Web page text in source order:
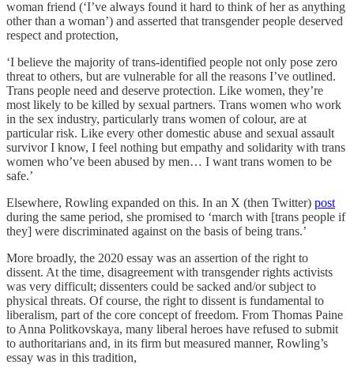
woman friend (‘I’ve always found it hard to think of her as anything
other than a woman’) and asserted that transgender people deserved
respect and protection,
‘I believe the majority of trans-identified people not only pose zero
threat to others, but are vulnerable for all the reasons I’ve outlined.
Trans people need and deserve protection. Like women, they’re
most likely to be killed by sexual partners. Trans women who work
in the sex industry, particularly trans women of colour, are at
particular risk. Like every other domestic abuse and sexual assault
survivor I know, I feel nothing but empathy and solidarity with trans
women who’ve been abused by men… I want trans women to be
safe.’
Elsewhere, Rowling expanded on this. In an X (then Twitter) post
during the same period, she promised to ‘march with [trans people if
they] were discriminated against on the basis of being trans.’
More broadly, the 2020 essay was an assertion of the right to
dissent. At the time, disagreement with transgender rights activists
was very difficult; dissenters could be sacked and/or subject to
physical threats. Of course, the right to dissent is fundamental to
liberalism, part of the core concept of freedom. From Thomas Paine
to Anna Politkovskaya, many liberal heroes have refused to submit
to authoritarians and, in its firm but measured manner, Rowling’s
essay was in this tradition,